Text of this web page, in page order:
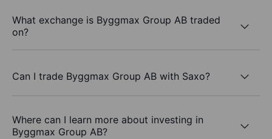
What exchange is Byggmax Group AB traded
on?
Can I trade Byggmax Group AB with Saxo?
Where can I learn more about investing in
Byggmax Group AB?